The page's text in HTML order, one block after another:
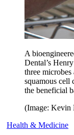
A
Dental’s
three microbes
squamous cell
the beneficial
(Image: Kevin
Health & Medicine